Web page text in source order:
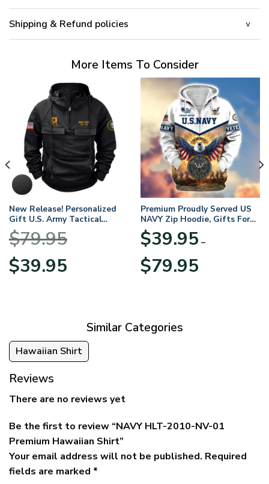
Shipping & Refund policies
More Items To Consider
New Release! Personalized
Gift U.S. Army Tactical
Quarter Zip Hoodie
BLVTR220524A01AM
$79.95
Original
price
$39.95price
Premium Proudly Served US
NAVY Zip Hoodie, Gifts For
US Veterans, Gifts For
Veterans Day
$39.95 –
$79.95range:
Similar Categories
Hawaiian Shirt
Reviews
There are no reviews yet
Be the first to review “NAVY HLT-2010-NV-01
Premium Hawaiian Shirt”
Your email address will not be published. Required
fields are marked *